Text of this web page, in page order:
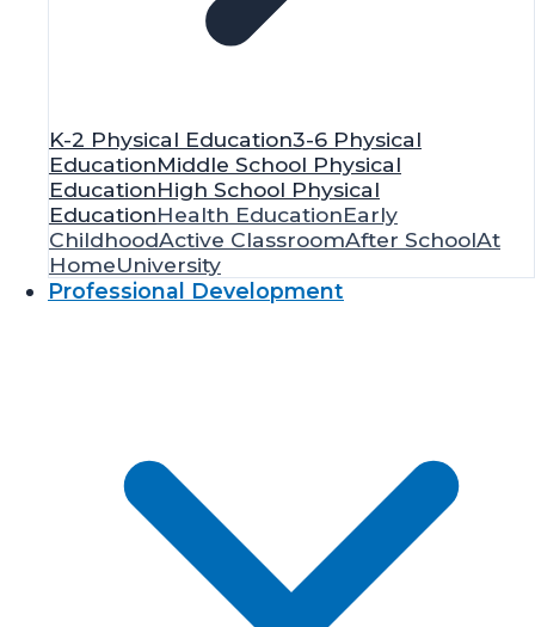
K-2 Physical Education3-6 Physical
EducationMiddle School Physical
EducationHigh School Physical
EducationHealth EducationEarly
ChildhoodActive ClassroomAfter SchoolAt
HomeUniversity
Professional Development